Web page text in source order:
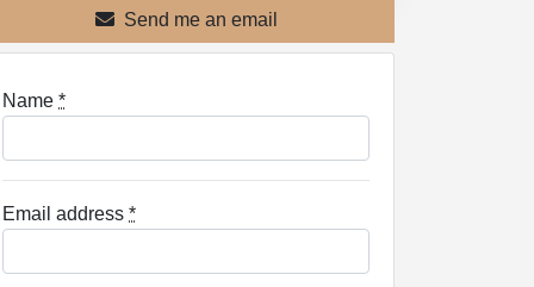
Send me an email
Name *
Email address *